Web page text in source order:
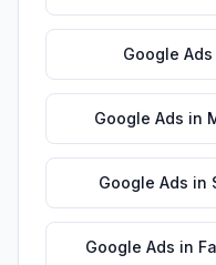
Google Ads
Google Ads in
Google Ads in
Google Ads in